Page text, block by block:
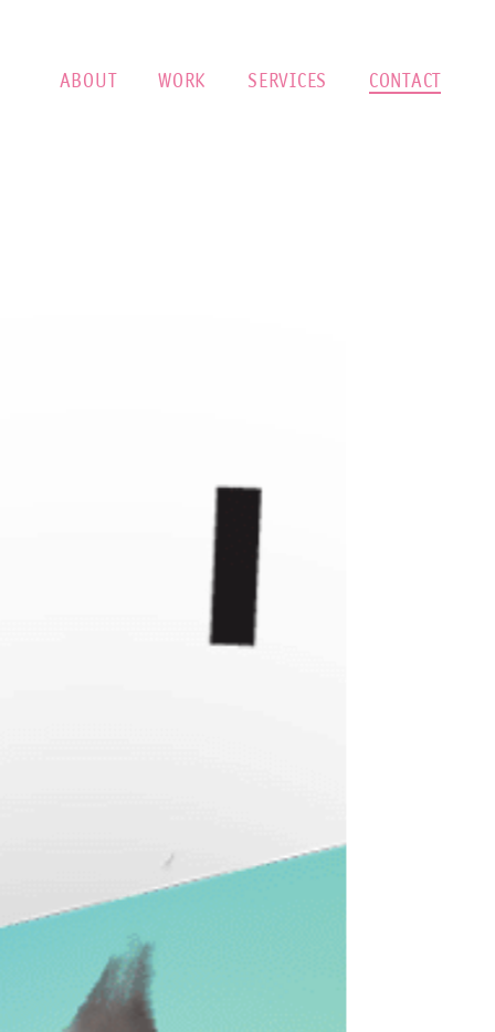
ABOUT WORK SERVICES CONTACT